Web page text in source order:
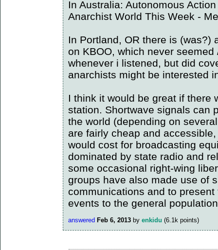
In Australia: Autonomous
Anarchist World This Week -
In Portland, OR there is (was?)
on KBOO, which never
whenever i listened, but did
anarchists might be interested
I think it would be great if there
station. Shortwave signals can
the world (depending on
are fairly cheap and
would cost for broadcasting
dominated by state radio and
some occasional right-wing
groups have also made use of
communications and to
events to the general
answered Feb 6, 2013 by enkidu (6.1k points)